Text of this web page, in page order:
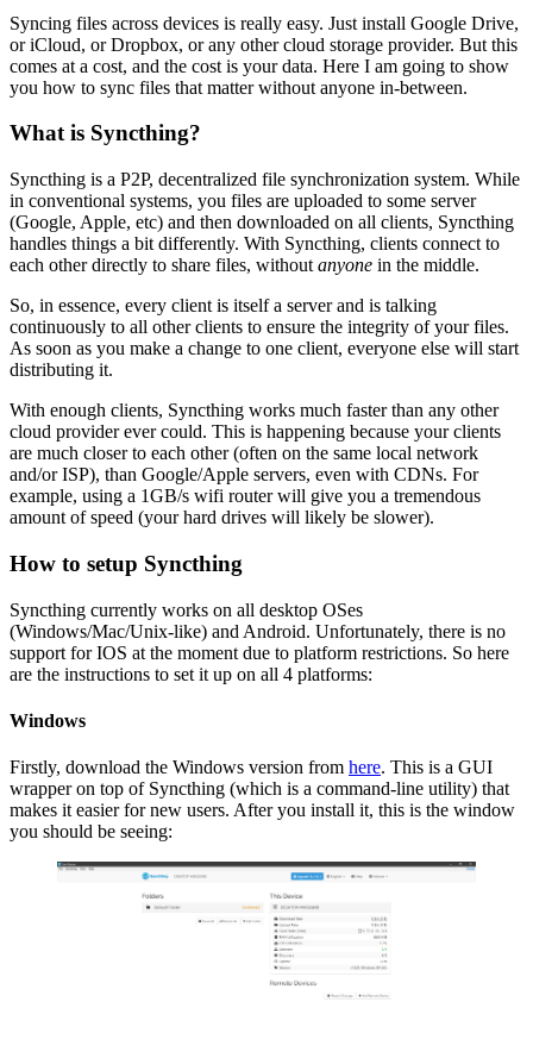
Syncing files across devices is really easy. Just install Google Drive,
or iCloud, or Dropbox, or any other cloud storage provider. But this
comes at a cost, and the cost is your data. Here I am going to show
you how to sync files that matter without anyone in-between.
What is Syncthing?
Syncthing is a P2P, decentralized file synchronization system. While
in conventional systems, you files are uploaded to some server
(Google, Apple, etc) and then downloaded on all clients, Syncthing
handles things a bit differently. With Syncthing, clients connect to
each other directly to share files, without anyone in the middle.
So, in essence, every client is itself a server and is talking
continuously to all other clients to ensure the integrity of your files.
As soon as you make a change to one client, everyone else will start
distributing it.
With enough clients, Syncthing works much faster than any other
cloud provider ever could. This is happening because your clients
are much closer to each other (often on the same local network
and/or ISP), than Google/Apple servers, even with CDNs. For
example, using a 1GB/s wifi router will give you a tremendous
amount of speed (your hard drives will likely be slower).
How to setup Syncthing
Syncthing currently works on all desktop OSes
(Windows/Mac/Unix-like) and Android. Unfortunately, there is no
support for IOS at the moment due to platform restrictions. So here
are the instructions to set it up on all 4 platforms:
Windows
Firstly, download the Windows version from here. This is a GUI
wrapper on top of Syncthing (which is a command-line utility) that
makes it easier for new users. After you install it, this is the window
you should be seeing: